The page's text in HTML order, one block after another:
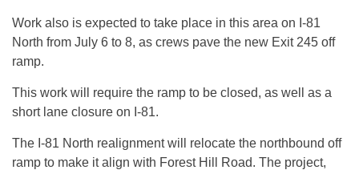
Work also is expected to take place in this area on I-81
North from July 6 to 8, as crews pave the new Exit 245 off
ramp.
This work will require the ramp to be closed, as well as a
short lane closure on I-81.
The I-81 North realignment will relocate the northbound off
ramp to make it align with Forest Hill Road. The project,